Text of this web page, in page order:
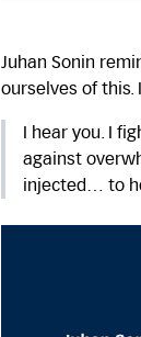
Juhan Sonin
ourselves of this.
I hear you. I
against
injected… to